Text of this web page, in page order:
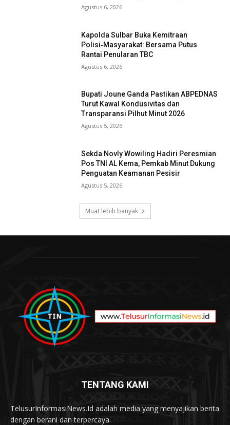
Agustus 6, 2026
Kapolda Sulbar Buka Kemitraan
Polisi‑Masyarakat: Bersama Putus
Rantai Penularan TBC
Agustus 6, 2026
Bupati Joune Ganda Pastikan ABPEDNAS
Turut Kawal Kondusivitas dan
Transparansi Pilhut Minut 2026
Agustus 5, 2026
Sekda Novly Wowiling Hadiri Peresmian
Pos TNI AL Kema, Pemkab Minut Dukung
Penguatan Keamanan Pesisir
Agustus 5, 2026
Muat lebih banyak
TENTANG KAMI
TelusurInformasiNews.Id adalah media yang menyajikan berita
dengan berani dan terpercaya.